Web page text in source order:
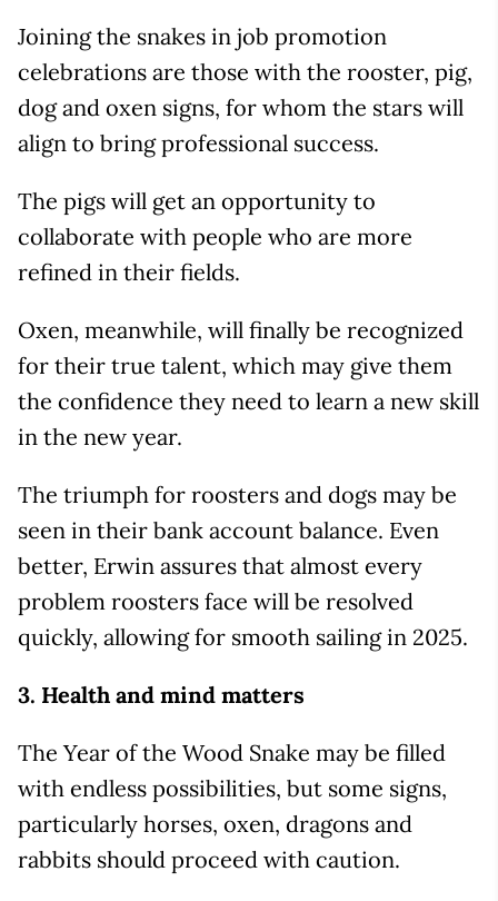
Joining the snakes in job promotion
celebrations are those with the rooster, pig,
dog and oxen signs, for whom the stars will
align to bring professional success.
The pigs will get an opportunity to
collaborate with people who are more
refined in their fields.
Oxen, meanwhile, will finally be recognized
for their true talent, which may give them
the confidence they need to learn a new skill
in the new year.
The triumph for roosters and dogs may be
seen in their bank account balance. Even
better, Erwin assures that almost every
problem roosters face will be resolved
quickly, allowing for smooth sailing in 2025.
3. Health and mind matters
The Year of the Wood Snake may be filled
with endless possibilities, but some signs,
particularly horses, oxen, dragons and
rabbits should proceed with caution.